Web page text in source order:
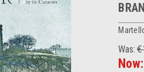
Was:
Now: